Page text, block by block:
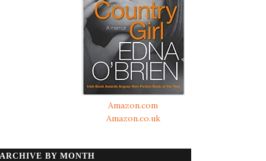
Amazon.com
Amazon.co.uk
ARCHIVE BY MONTH